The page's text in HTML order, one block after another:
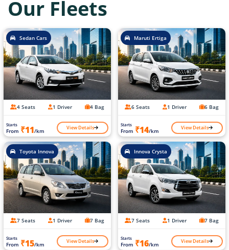
Our Fleets
Sedan Cars
4 Seats 1 Driver 4 Bag
Starts
From ₹11/km View Details
Maruti Ertiga
6 Seats 1 Driver 6 Bag
Starts
From ₹14/km View Details
Toyota Innova
7 Seats 1 Driver 7 Bag
Starts
From ₹15/km View Details
Innova Crysta
7 Seats 1 Driver 7 Bag
Starts
From ₹16/km View Details